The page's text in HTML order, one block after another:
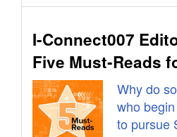
I-Connect007
Five Must-Reads
Why do
who
to pursue